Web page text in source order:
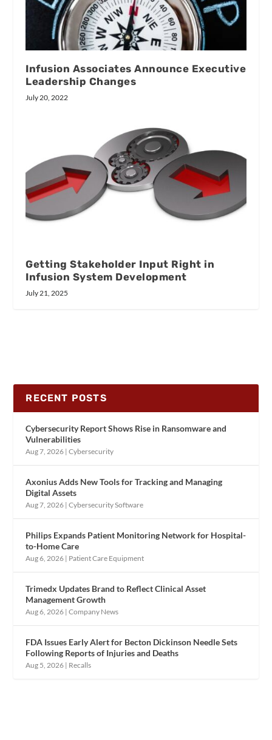
Infusion Associates Announce Executive
Leadership Changes
July 20, 2022
Getting Stakeholder Input Right in
Infusion System Development
July 21, 2025
RECENT POSTS
Cybersecurity Report Shows Rise in Ransomware and
Vulnerabilities
Aug 7, 2026 |Cybersecurity
Axonius Adds New Tools for Tracking and Managing
Digital Assets
Aug 7, 2026 |Cybersecurity Software
Philips Expands Patient Monitoring Network for Hospital-
to-Home Care
Aug 6, 2026 | Patient Care Equipment
Trimedx Updates Brand to Reflect Clinical Asset
Management Growth
Aug 6, 2026 |Company News
FDA Issues Early Alert for Becton Dickinson Needle Sets
Following Reports of Injuries and Deaths
Aug 5, 2026 | Recalls